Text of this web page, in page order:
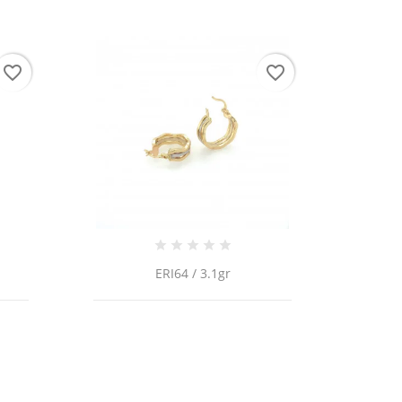
favorite_border
ERI64 / 3.1gr
favorite_border